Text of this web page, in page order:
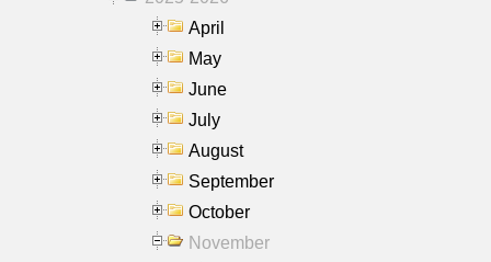
April
May
June
July
August
September
October
November